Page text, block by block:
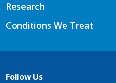
Research
Conditions We Treat
Follow Us